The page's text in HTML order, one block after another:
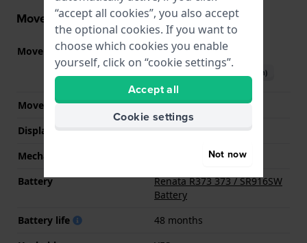
Movement information
Movement part nr. 9U13(See specifications
Download manual (English)
Movement Brand
Miyota
Display Type
analog
Mechanism
Battery
Renata R373 373 / SR916SW
Battery
Battery life
48 months
“accept all cookies”, you also accept
the optional cookies. If you want to
choose which cookies you enable
yourself, click on “cookie settings”.
Accept all
Cookie settings
Not now